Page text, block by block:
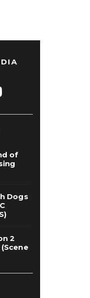
of
Dogs
2